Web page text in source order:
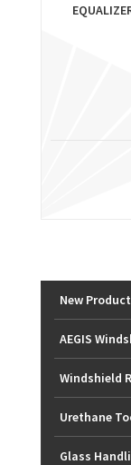
New
AEGIS
Windshield
Urethane
Glass